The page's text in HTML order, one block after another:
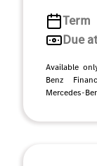
Term
Due
Available
Benz
Mercedes-